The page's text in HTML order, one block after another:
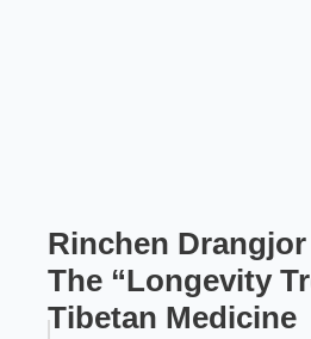
Rinchen
The “Longevity
Tibetan Medicine